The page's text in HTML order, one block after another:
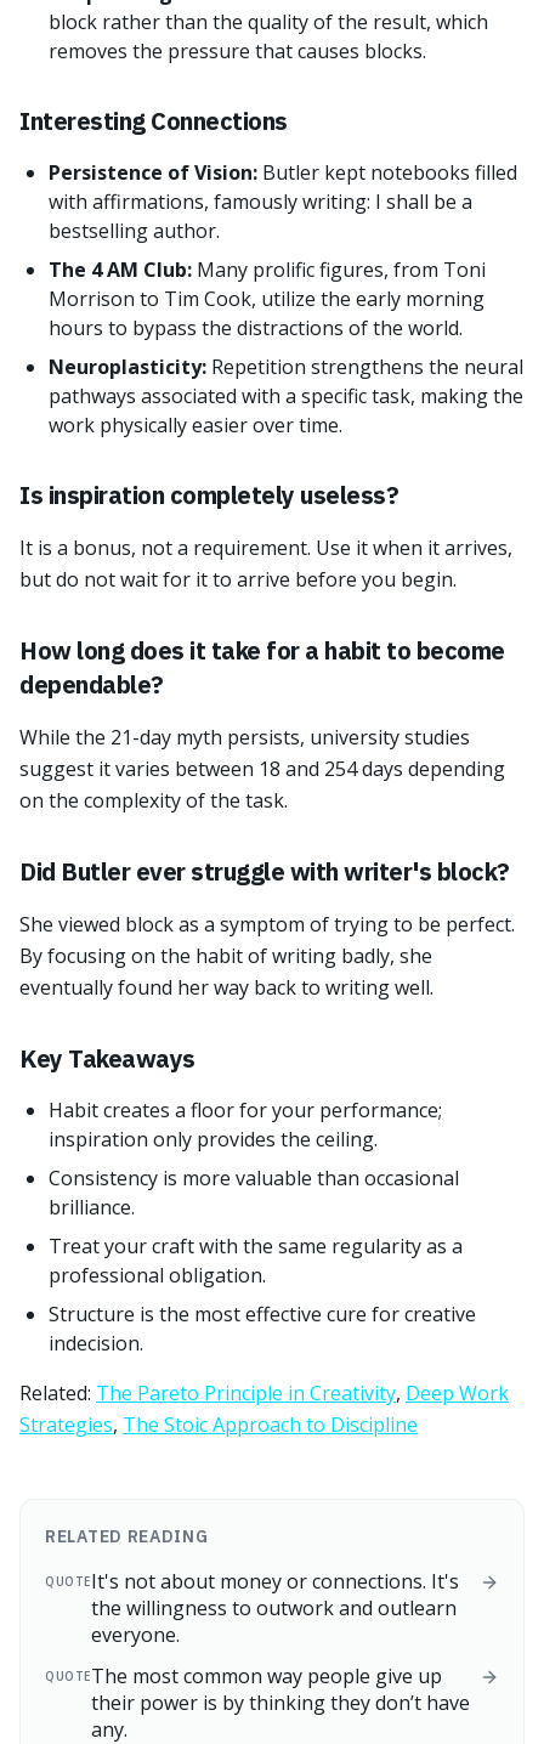
block rather than the quality of the result, which
removes the pressure that causes blocks.
Interesting Connections
Persistence of Vision: Butler kept notebooks filled
with affirmations, famously writing: I shall be a
bestselling author.
The 4 AM Club: Many prolific figures, from Toni
Morrison to Tim Cook, utilize the early morning
hours to bypass the distractions of the world.
Neuroplasticity: Repetition strengthens the neural
pathways associated with a specific task, making the
work physically easier over time.
Is inspiration completely useless?
It is a bonus, not a requirement. Use it when it arrives,
but do not wait for it to arrive before you begin.
How long does it take for a habit to become
dependable?
While the 21-day myth persists, university studies
suggest it varies between 18 and 254 days depending
on the complexity of the task.
Did Butler ever struggle with writer's block?
She viewed block as a symptom of trying to be perfect.
By focusing on the habit of writing badly, she
eventually found her way back to writing well.
Key Takeaways
Habit creates a floor for your performance;
inspiration only provides the ceiling.
Consistency is more valuable than occasional
brilliance.
Treat your craft with the same regularity as a
professional obligation.
Structure is the most effective cure for creative
indecision.
Related: The Pareto Principle in Creativity, Deep Work
Strategies, The Stoic Approach to Discipline
RELATED READING
QUOTEIt's not about money or connections. It's
the willingness to outwork and outlearn
everyone.
QUOTEThe most common way people give up
their power is by thinking they don’t have
any.